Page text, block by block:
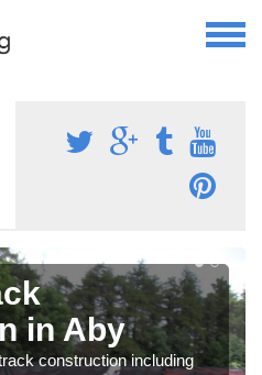
in Aby
construction including